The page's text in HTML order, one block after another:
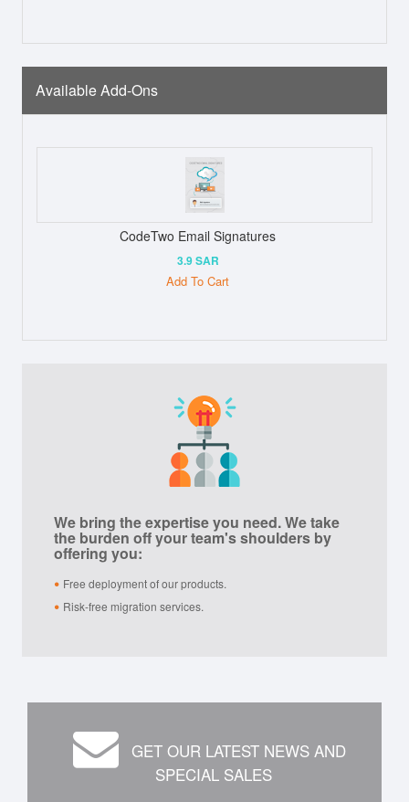
Available Add-Ons
CodeTwo Email Signatures
3.9 SAR
Add To Cart
We bring the expertise you need. We take
the burden off your team's shoulders by
offering you:
Free deployment of our products.
Risk-free migration services.
GET OUR LATEST NEWS AND
SPECIAL SALES